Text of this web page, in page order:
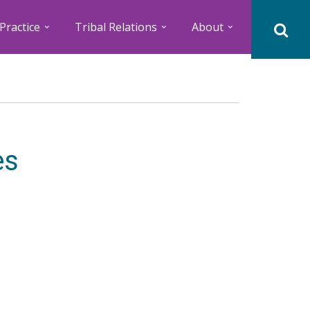
Tribal Relations About